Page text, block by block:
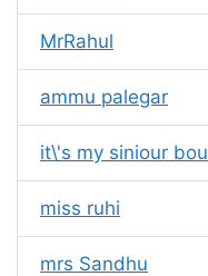
MrRahul
ammu palegar
it\'s my siniour bou
miss ruhi
mrs Sandhu